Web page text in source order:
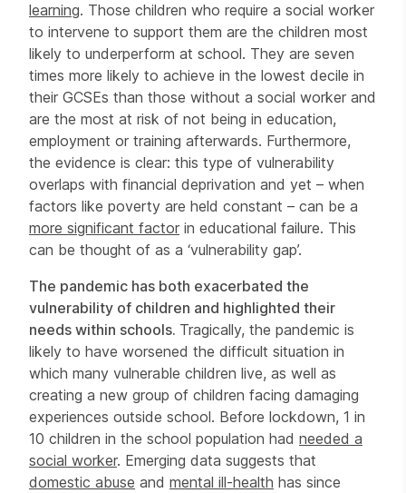
learning. Those children who require a social worker
to intervene to support them are the children most
likely to underperform at school. They are seven
times more likely to achieve in the lowest decile in
their GCSEs than those without a social worker and
are the most at risk of not being in education,
employment or training afterwards. Furthermore,
the evidence is clear: this type of vulnerability
overlaps with financial deprivation and yet – when
factors like poverty are held constant – can be a
more significant factor in educational failure. This
can be thought of as a ‘vulnerability gap’.
The pandemic has both exacerbated the
vulnerability of children and highlighted their
needs within schools. Tragically, the pandemic is
likely to have worsened the difficult situation in
which many vulnerable children live, as well as
creating a new group of children facing damaging
experiences outside school. Before lockdown, 1 in
10 children in the school population had needed a
social worker. Emerging data suggests that
domestic abuse and mental ill-health has since